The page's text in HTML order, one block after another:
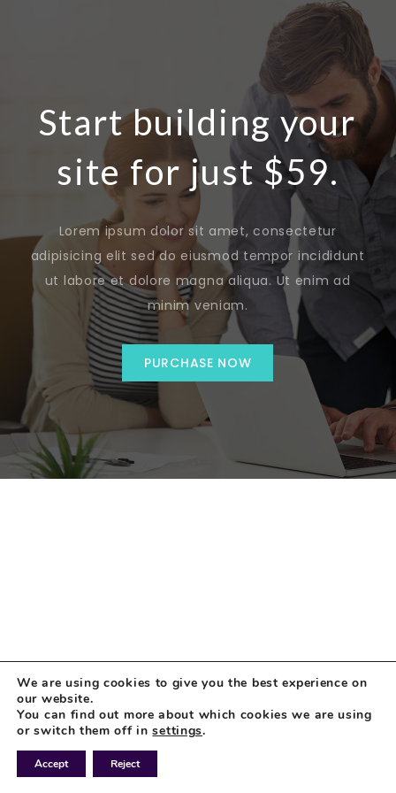
Start building your
site for just $59.
Lorem ipsum dolor sit amet, consectetur
adipisicing elit sed do eiusmod tempor incididunt
ut labore et dolore magna aliqua. Ut enim ad
minim veniam.
PURCHASE NOW
We are using cookies to give you the best experience on
our website.
You can find out more about which cookies we are using
or switch them off insettings.
Accept Reject